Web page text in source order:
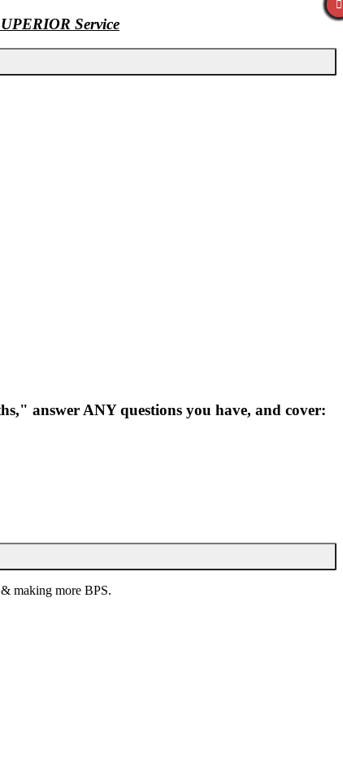
Service
answer ANY questions you have, and cover:
making more BPS.